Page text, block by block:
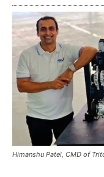
Himanshu Patel, CMD of